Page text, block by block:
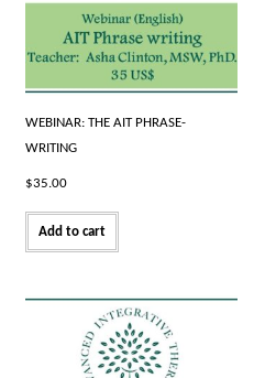
WEBINAR: THE AIT PHRASE-
WRITING
$35.00
Add to cart